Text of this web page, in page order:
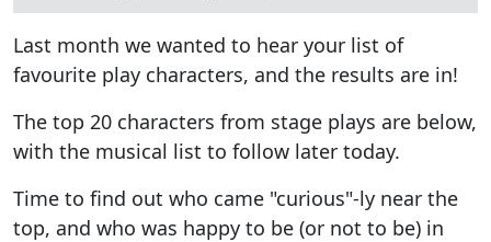
Last month we wanted to hear your list of
favourite play characters, and the results are in!
The top 20 characters from stage plays are below,
with the musical list to follow later today.
Time to find out who came "curious"-ly near the
top, and who was happy to be (or not to be) in